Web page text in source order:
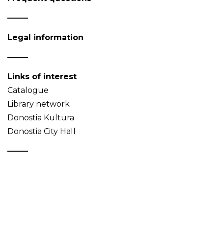
Legal information
Links of interest
Catalogue
Library network
Donostia Kultura
Donostia City Hall